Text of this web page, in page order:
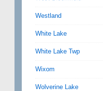
Westland
White Lake
White Lake Twp
Wixom
Wolverine Lake